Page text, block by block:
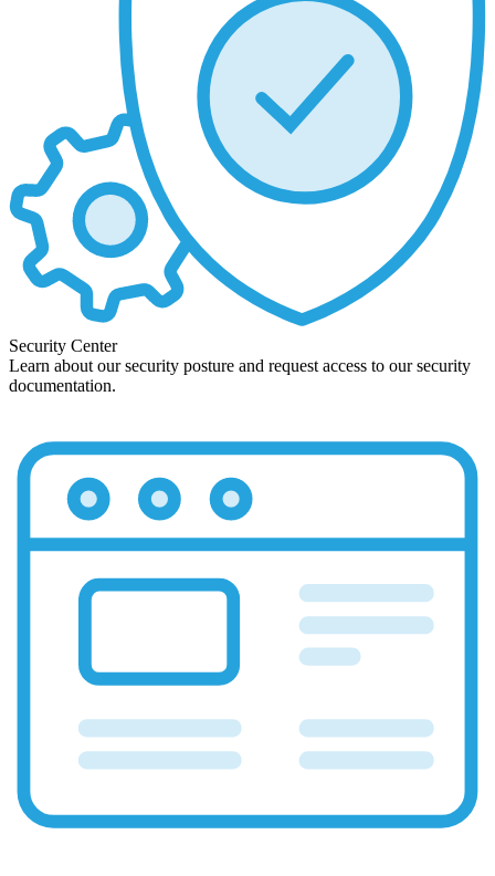
Security Center
Learn about our security posture and request access to our security
documentation.